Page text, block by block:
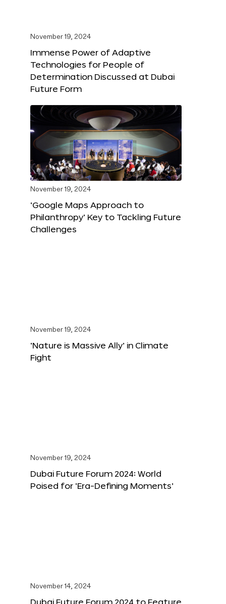
November 19, 2024
Immense Power of Adaptive
Technologies for People of
Determination Discussed at Dubai
Future Form
November 19, 2024
‘Google Maps Approach to
Philanthropy’ Key to Tackling Future
Challenges
November 19, 2024
‘Nature is Massive Ally’ in Climate
Fight
November 19, 2024
Dubai Future Forum 2024: World
Poised for ‘Era-Defining Moments’
November 14, 2024
Dubai Future Forum 2024 to Feature